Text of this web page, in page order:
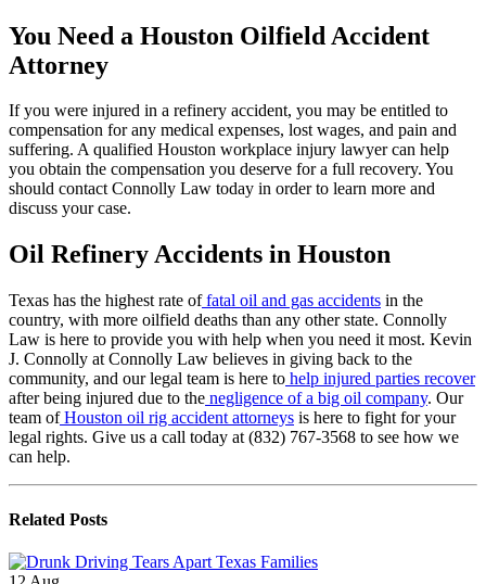
You Need a Houston Oilfield Accident
Attorney
If you were injured in a refinery accident, you may be entitled to
compensation for any medical expenses, lost wages, and pain and
suffering. A qualified Houston workplace injury lawyer can help
you obtain the compensation you deserve for a full recovery. You
should contact Connolly Law today in order to learn more and
discuss your case.
Oil Refinery Accidents in Houston
Texas has the highest rate offatal oil and gas accidents in the
country, with more oilfield deaths than any other state. Connolly
Law is here to provide you with help when you need it most. Kevin
J. Connolly at Connolly Law believes in giving back to the
community, and our legal team is here to help injured parties recover
after being injured due to the negligence of a big oil company. Our
team ofHouston oil rig accident attorneys is here to fight for your
legal rights. Give us a call today at (832) 767-3568 to see how we
can help.
Related Posts